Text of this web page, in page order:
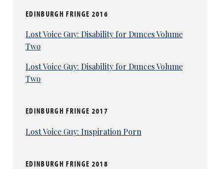
EDINBURGH FRINGE 2016
Lost Voice Guy: Disability for Dunces Volume
Two
Lost Voice Guy: Disability for Dunces Volume
Two
EDINBURGH FRINGE 2017
Lost Voice Guy: Inspiration Porn
EDINBURGH FRINGE 2018